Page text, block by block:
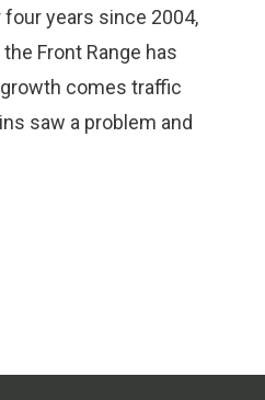
four years since 2004,
Front Range has
comes traffic
saw a problem and